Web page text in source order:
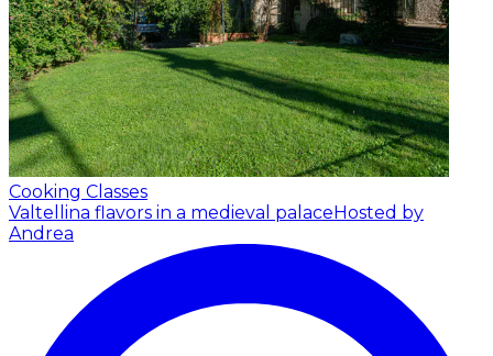
Cooking Classes
Valtellina flavors in a medieval palaceHosted by
Andrea